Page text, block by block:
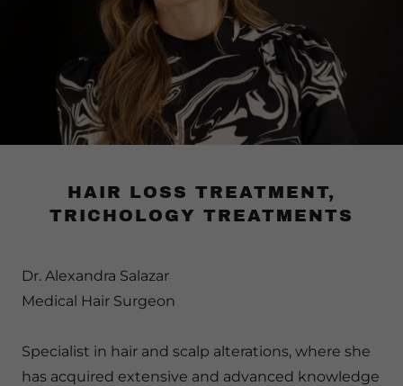
HAIR LOSS TREATMENT,
TRICHOLOGY TREATMENTS
Dr. Alexandra Salazar
Medical Hair Surgeon
Specialist in hair and scalp alterations, where she
has acquired extensive and advanced knowledge